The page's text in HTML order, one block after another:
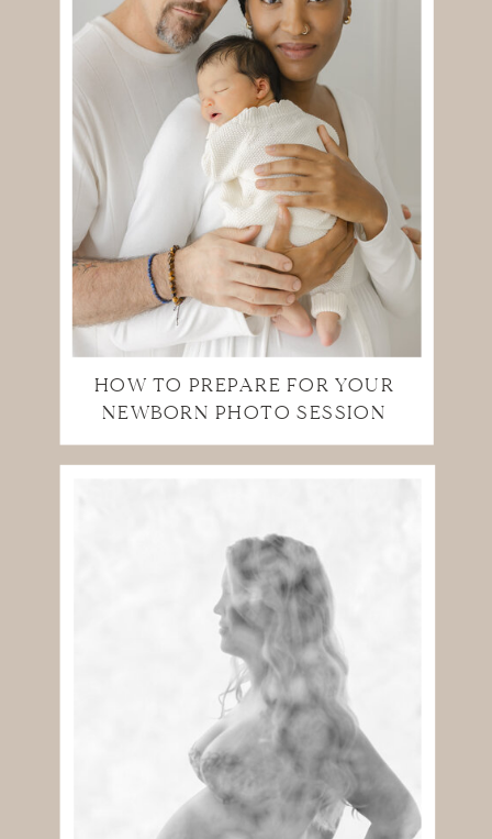
HOW TO PREPARE FOR YOUR
NEWBORN PHOTO SESSION